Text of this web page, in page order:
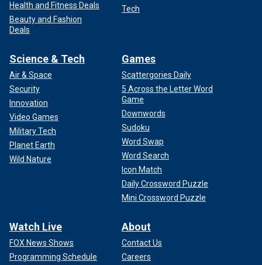
Health and Fitness Deals
Beauty and Fashion
Deals
Tech
Science & Tech
Air & Space
Security
Innovation
Video Games
Military Tech
Planet Earth
Wild Nature
Games
Scattergories Daily
5 Across the Letter Word
Game
Downwords
Sudoku
Word Swap
Word Search
Icon Match
Daily Crossword Puzzle
Mini Crossword Puzzle
Watch Live
FOX News Shows
Programming Schedule
About
Contact Us
Careers